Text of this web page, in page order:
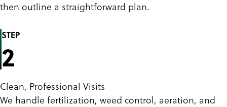
then outline a straightforward plan.
STEP
2
Clean, Professional Visits
We handle fertilization, weed control, aeration, and